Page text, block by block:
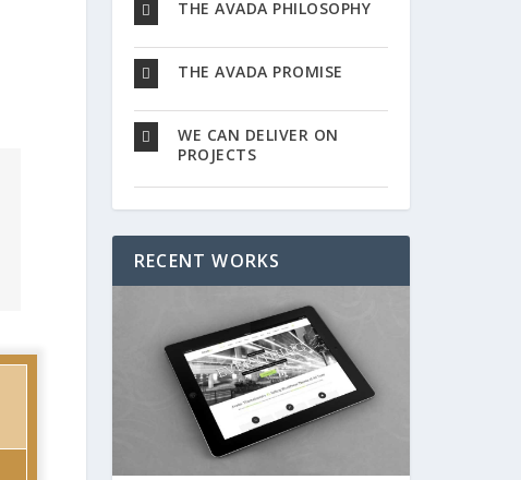
THE AVADA PHILOSOPHY
THE AVADA PROMISE
WE CAN DELIVER ON
PROJECTS
RECENT WORKS